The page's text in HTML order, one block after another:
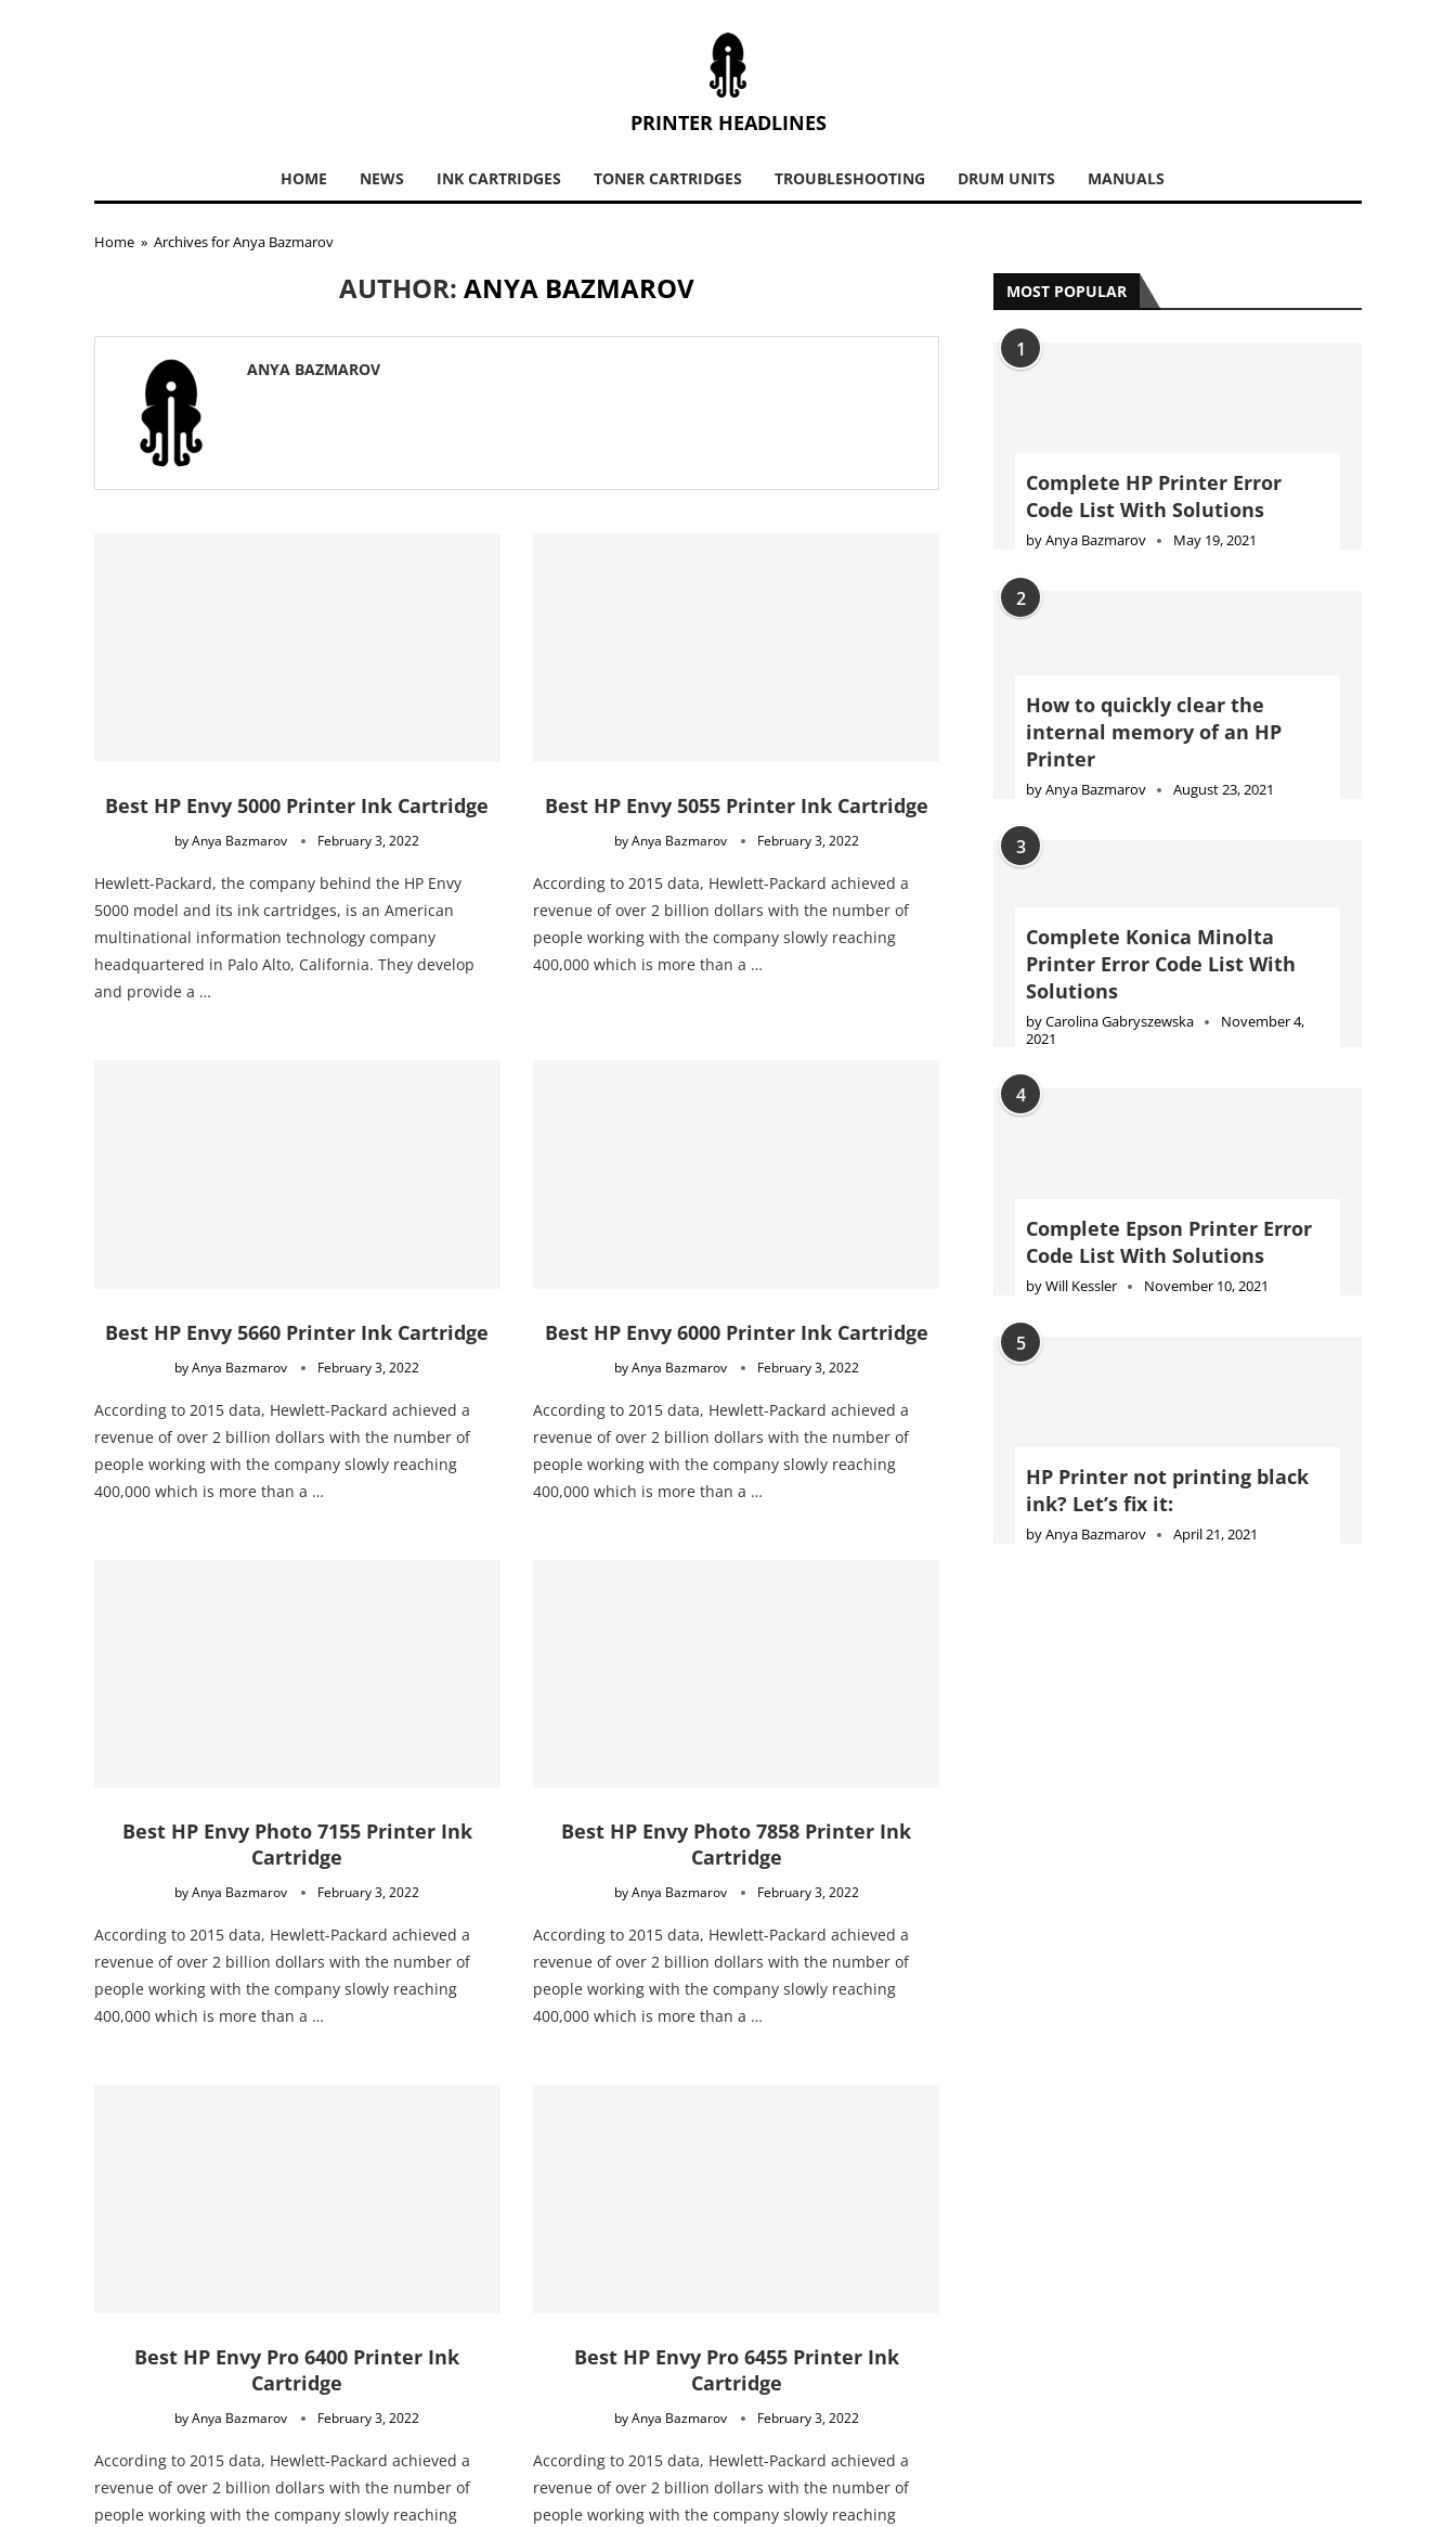
PRINTER HEADLINES
HOME NEWS INK CARTRIDGES TONER CARTRIDGES TROUBLESHOOTING DRUM UNITS MANUALS
Home » Archives for Anya Bazmarov
AUTHOR: ANYA BAZMAROV
ANYA BAZMAROV
Best HP Envy 5000 Printer Ink Cartridge
byAnya Bazmarov February 3, 2022
Hewlett-Packard, the company behind the HP Envy
5000 model and its ink cartridges, is an American
multinational information technology company
headquartered in Palo Alto, California. They develop
and provide a …
Best HP Envy 5055 Printer Ink Cartridge
byAnya Bazmarov February 3, 2022
According to 2015 data, Hewlett-Packard achieved a
revenue of over 2 billion dollars with the number of
people working with the company slowly reaching
400,000 which is more than a …
Best HP Envy 5660 Printer Ink Cartridge
byAnya Bazmarov February 3, 2022
According to 2015 data, Hewlett-Packard achieved a
revenue of over 2 billion dollars with the number of
people working with the company slowly reaching
400,000 which is more than a …
Best HP Envy 6000 Printer Ink Cartridge
byAnya Bazmarov February 3, 2022
According to 2015 data, Hewlett-Packard achieved a
revenue of over 2 billion dollars with the number of
people working with the company slowly reaching
400,000 which is more than a …
Best HP Envy Photo 7155 Printer Ink
Cartridge
byAnya Bazmarov February 3, 2022
According to 2015 data, Hewlett-Packard achieved a
revenue of over 2 billion dollars with the number of
people working with the company slowly reaching
400,000 which is more than a …
Best HP Envy Photo 7858 Printer Ink
Cartridge
byAnya Bazmarov February 3, 2022
According to 2015 data, Hewlett-Packard achieved a
revenue of over 2 billion dollars with the number of
people working with the company slowly reaching
400,000 which is more than a …
Best HP Envy Pro 6400 Printer Ink
Cartridge
byAnya Bazmarov February 3, 2022
According to 2015 data, Hewlett-Packard achieved a
revenue of over 2 billion dollars with the number of
people working with the company slowly reaching
Best HP Envy Pro 6455 Printer Ink
Cartridge
byAnya Bazmarov February 3, 2022
According to 2015 data, Hewlett-Packard achieved a
revenue of over 2 billion dollars with the number of
people working with the company slowly reaching
MOST POPULAR
1
Complete HP Printer Error
Code List With Solutions
byAnya Bazmarov May 19, 2021
2
How to quickly clear the
internal memory of an HP
Printer
byAnya Bazmarov August 23, 2021
3
Complete Konica Minolta
Printer Error Code List With
Solutions
byCarolina Gabryszewska
November 4,
2021
4
Complete Epson Printer Error
Code List With Solutions
byWill Kessler November 10, 2021
5
HP Printer not printing black
ink? Let’s fix it:
byAnya Bazmarov April 21, 2021